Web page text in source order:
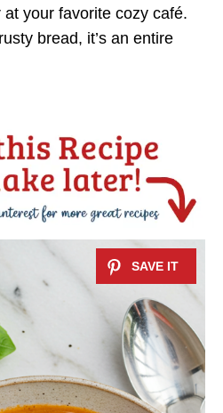
at your favorite cozy café.
bread, it’s an entire